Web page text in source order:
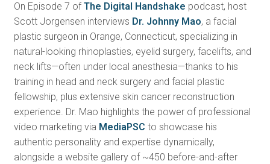
On Episode 7 of The Digital Handshake podcast, host
Scott Jorgensen interviews Dr. Johnny Mao, a facial
plastic surgeon in Orange, Connecticut, specializing in
natural-looking rhinoplasties, eyelid surgery, facelifts, and
neck lifts—often under local anesthesia—thanks to his
training in head and neck surgery and facial plastic
fellowship, plus extensive skin cancer reconstruction
experience. Dr. Mao highlights the power of professional
video marketing via MediaPSC to showcase his
authentic personality and expertise dynamically,
alongside a website gallery of ~450 before-and-after